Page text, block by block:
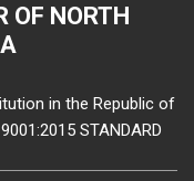
OF NORTH
in the Republic of
STANDARD